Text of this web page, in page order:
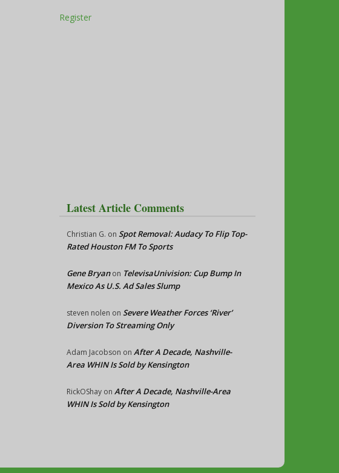
Register
Latest Article Comments
Christian G. on Spot Removal: Audacy To Flip Top-
Rated Houston FM To Sports
Gene Bryanon TelevisaUnivision: Cup Bump In
Mexico As U.S. Ad Sales Slump
steven nolen on Severe Weather Forces ‘River’
Diversion To Streaming Only
Adam Jacobson on After A Decade, Nashville-
Area WHIN Is Sold by Kensington
RickOShay on After A Decade, Nashville-Area
WHIN Is Sold by Kensington